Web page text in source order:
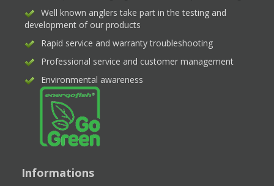
Well known anglers take part in the testing and
development of our products
Rapid service and warranty troubleshooting
Professional service and customer management
Environmental awareness
Informations